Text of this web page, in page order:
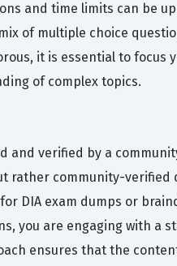
and time limits can be
of multiple choice
it is essential to
of complex topics.
and verified by a
rather community-
DIA exam dumps or
you are engaging with
ensures that the